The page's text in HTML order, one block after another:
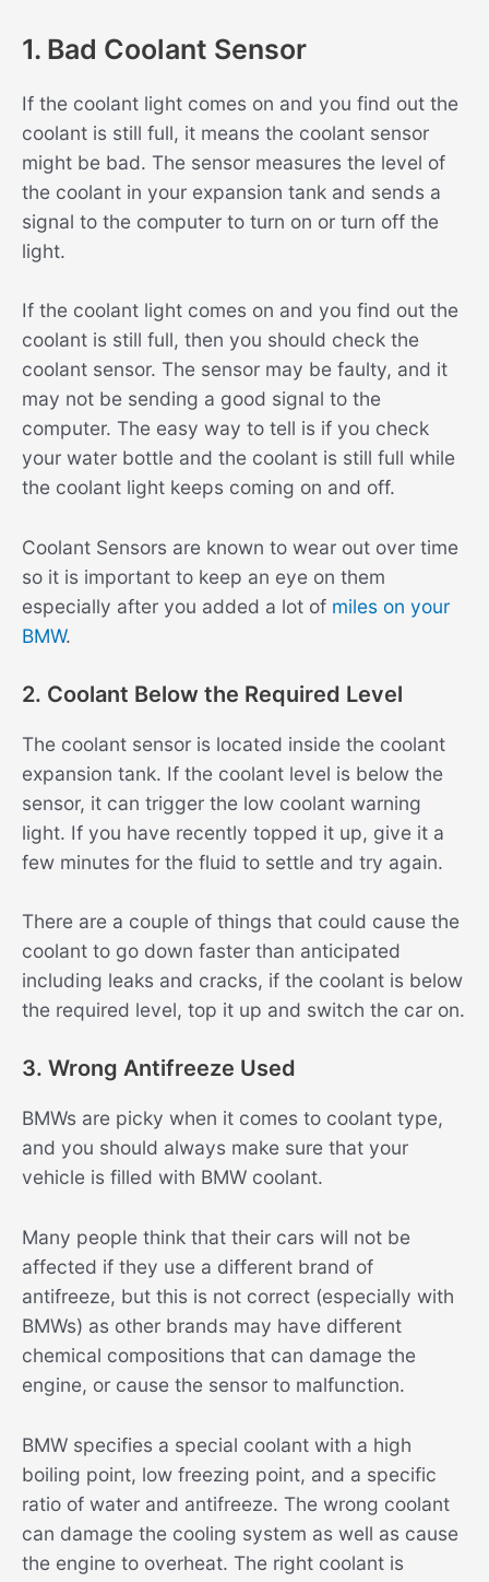
1. Bad Coolant Sensor
If the coolant light comes on and you find out the
coolant is still full, it means the coolant sensor
might be bad. The sensor measures the level of
the coolant in your expansion tank and sends a
signal to the computer to turn on or turn off the
light.
If the coolant light comes on and you find out the
coolant is still full, then you should check the
coolant sensor. The sensor may be faulty, and it
may not be sending a good signal to the
computer. The easy way to tell is if you check
your water bottle and the coolant is still full while
the coolant light keeps coming on and off.
Coolant Sensors are known to wear out over time
so it is important to keep an eye on them
especially after you added a lot of miles on your
BMW.
2. Coolant Below the Required Level
The coolant sensor is located inside the coolant
expansion tank. If the coolant level is below the
sensor, it can trigger the low coolant warning
light. If you have recently topped it up, give it a
few minutes for the fluid to settle and try again.
There are a couple of things that could cause the
coolant to go down faster than anticipated
including leaks and cracks, if the coolant is below
the required level, top it up and switch the car on.
3. Wrong Antifreeze Used
BMWs are picky when it comes to coolant type,
and you should always make sure that your
vehicle is filled with BMW coolant.
Many people think that their cars will not be
affected if they use a different brand of
antifreeze, but this is not correct (especially with
BMWs) as other brands may have different
chemical compositions that can damage the
engine, or cause the sensor to malfunction.
BMW specifies a special coolant with a high
boiling point, low freezing point, and a specific
ratio of water and antifreeze. The wrong coolant
can damage the cooling system as well as cause
the engine to overheat. The right coolant is